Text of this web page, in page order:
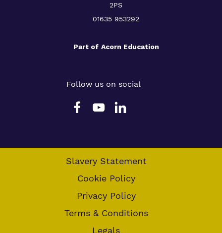
2PS
01635 953292
Part of Acorn Education
Follow us on social
Slavery Statement
Cookie Policy
Privacy Policy
Terms & Conditions
Legals